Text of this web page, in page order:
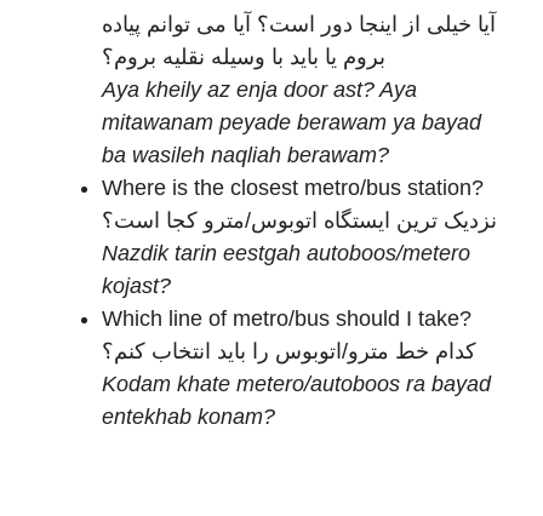
آیا خیلی از اینجا دور است؟ آیا می توانم پیاده
بروم یا باید با وسیله نقلیه بروم؟
Aya kheily az enja door ast? Aya
mitawanam peyade berawam ya bayad
ba wasileh naqliah berawam?
Where is the closest metro/bus station?
نزدیک ترین ایستگاه اتوبوس/مترو کجا است؟
Nazdik tarin eestgah autoboos/metero
kojast?
Which line of metro/bus should I take?
کدام خط مترو/اتوبوس را باید انتخاب کنم؟
Kodam khate metero/autoboos ra bayad
entekhab konam?